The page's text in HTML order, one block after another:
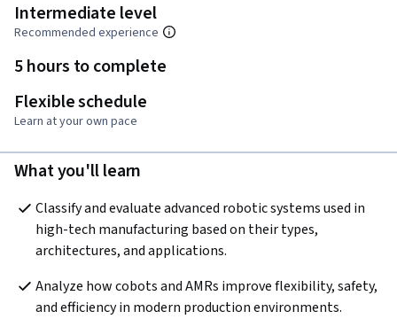
Intermediate level
Recommended experience
5 hours to complete
Flexible schedule
Learn at your own pace
What you'll learn
Classify and evaluate advanced robotic systems used in
high-tech manufacturing based on their types,
architectures, and applications.
Analyze how cobots and AMRs improve flexibility, safety,
and efficiency in modern production environments.